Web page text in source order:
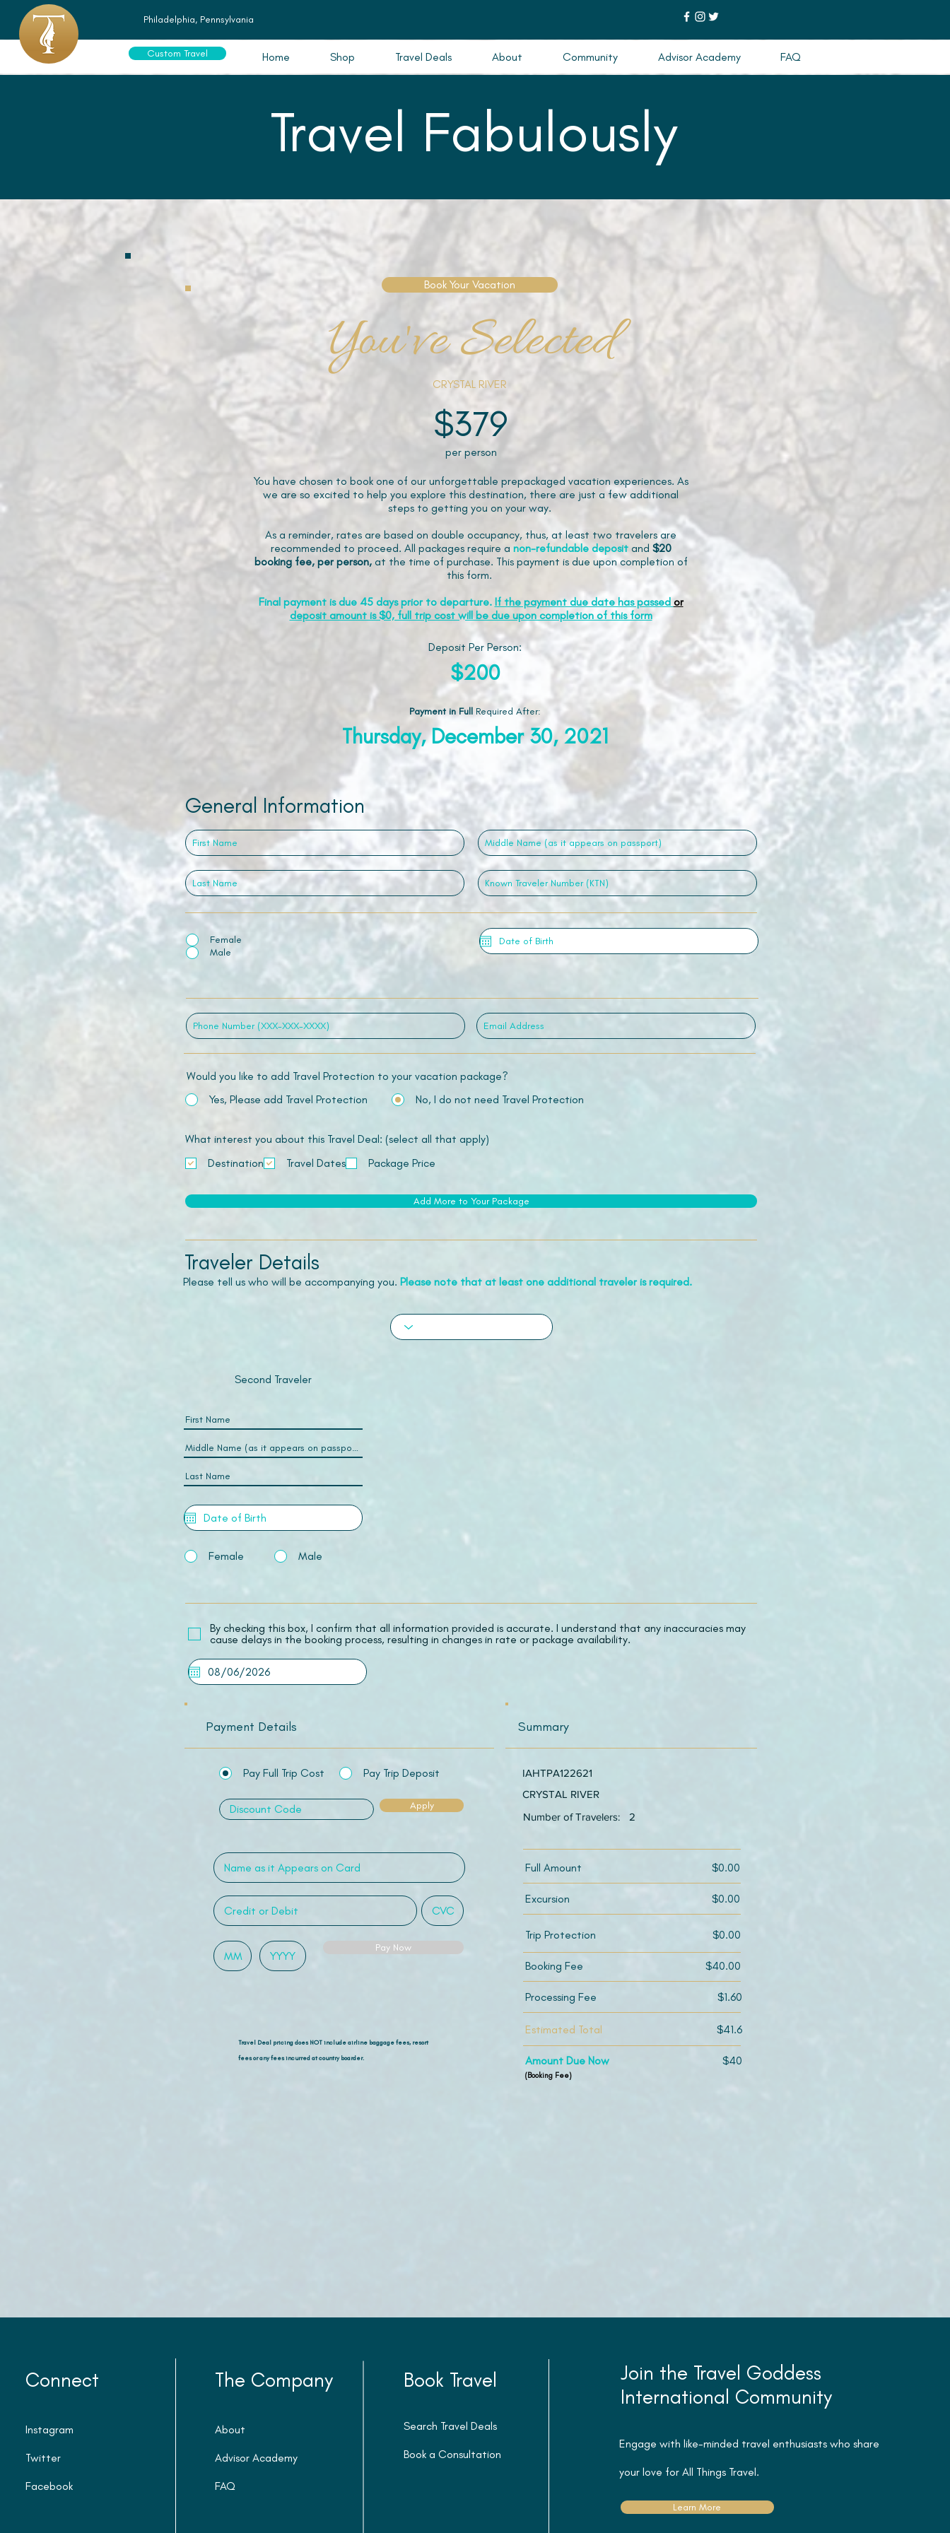
Philadelphia, Pennsylvania
Custom Travel Home Shop Travel Deals About Community Advisor Academy FAQ
Travel Fabulously
Book Your Vacation
You've Selected
CRYSTAL RIVER
$379
per person
You have chosen to book one of our unforgettable prepackaged vacation experiences. As
we are so excited to help you explore this destination, there are just a few additional
steps to getting you on your way.
As a reminder, rates are based on double occupancy, thus, at least two travelers are
recommended to proceed. All packages require a non-refundable depositand $20
booking fee, per person, at the time of purchase. This payment is due upon completion of
this form.
Final payment is due 45 days prior to departure. If the payment due date has passed or
deposit amount is $0, full trip cost will be due upon completion of this form
Deposit Per Person:
$200
Payment in Full Required After:
Thursday, December 30, 2021
General Information
Female
Male
Would you like to add Travel Protection to your vacation package?
Yes, Please add Travel Protection
No, I do not need Travel Protection
What interest you about this Travel Deal: (select all that apply)
Destination
Travel Dates Package Price
Add More to Your Package
Traveler Details
Please tell us who will be accompanying you. Please note that at least one additional traveler is required.
Second Traveler
Female Male
​By checking this box, I confirm that all information provided is accurate. I understand that any inaccuracies may
cause delays in the booking process, resulting in changes in rate or package availability.
Payment Details
Pay Full Trip Cost Pay Trip Deposit
Apply
Pay Now
Travel Deal pricing does NOT include airline baggage fees, resort
fees or any fees incurred at country boarder.
Summary
IAHTPA122621
CRYSTAL RIVER
Number of Travelers:
2
Full Amount $0.00
Excursion $0.00
Trip Protection $0.00
Booking Fee $40.00
Processing Fee $1.60
Estimated Total $41.6
Amount Due Now $40
(Booking Fee)
Connect
Instagram
Twitter
Facebook
The Company
About
Advisor Academy
FAQ
Book Travel
Search Travel Deals
Book a Consultation
Join the Travel Goddess
International Community
Engage with like-minded travel enthusiastswho share
your love for All Things Travel.
Learn More